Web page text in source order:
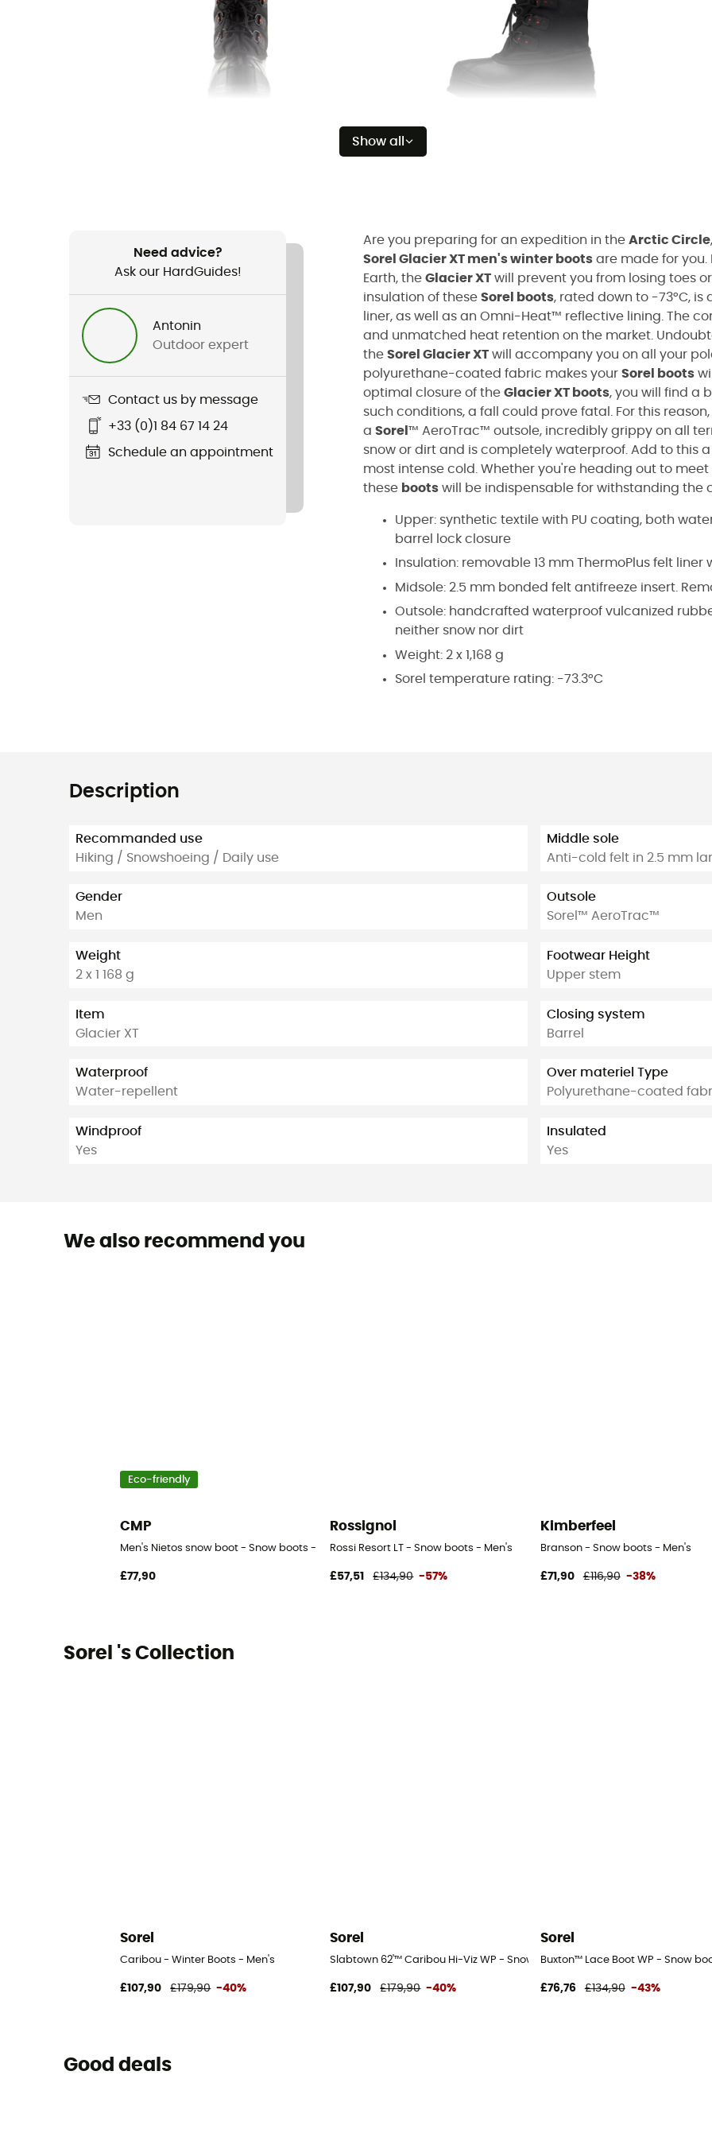
Show all
Need advice?
Ask our HardGuides!
Antonin
Outdoor expert
Contact us by message
+33 (0)1 84 67 14 24
Schedule an appointment
Are you preparing for an expedition in the Arctic Circle
Sorel Glacier XT men's winter boots are made for you.
Earth, the Glacier XT will prevent you from losing toes
insulation of these Sorel boots, rated down to -73°C, is
liner, as well as an Omni-Heat™ reflective lining. The
and unmatched heat retention on the market.
the Sorel Glacier XT will accompany you on all your
polyurethane-coated fabric makes your Sorel boots
optimal closure of the Glacier XT boots, you will find a
such conditions, a fall could prove fatal. For this
a Sorel ™ AeroTrac™ outsole, incredibly grippy on all
snow or dirt and is completely waterproof. Add to this
most intense cold. Whether you're heading out to
these boots will be indispensable for withstanding the
Upper: synthetic textile with PU coating, both
barrel lock closure
Insulation: removable 13 mm ThermoPlus felt
Midsole: 2.5 mm bonded felt antifreeze insert.
Outsole: handcrafted waterproof vulcanized
neither snow nor dirt
Weight: 2 x 1,168 g
Sorel temperature rating: -73.3°C
Description
Recommanded use
Hiking / Snowshoeing / Daily use
Gender
Men
Weight
2 x 1 168 g
Item
Glacier XT
Waterproof
Water-repellent
Windproof
Yes
Middle sole
Anti-cold felt in 2.5 mm
Outsole
Sorel™ AeroTrac™
Footwear Height
Upper stem
Closing system
Barrel
Over materiel Type
Polyurethane-coated
Insulated
Yes
We also recommend you
Eco-friendly
CMP
Men's Nietos snow boot - Snow boots - Men's
£77,90
Rossignol
Rossi Resort LT - Snow boots - Men's
£57,51 £134,90 -57%
Kimberfeel
Branson - Snow boots - Men's
£71,90 £116,90 -38%
Sorel 's Collection
Sorel
Caribou - Winter Boots - Men's
£107,90 £179,90 -40%
Sorel
Slabtown 62'™ Caribou Hi-Viz WP - Snow boots - Men's
£107,90 £179,90 -40%
Sorel
Buxton™ Lace Boot WP - Snow
£76,76 £134,90 -43%
Good deals